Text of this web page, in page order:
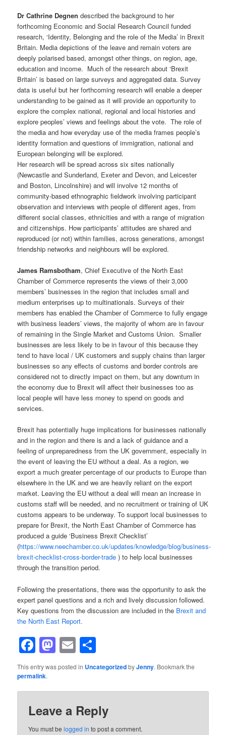
Dr Cathrine Degnen described the background to her
forthcoming Economic and Social Research Council funded
research, ‘Identity, Belonging and the role of the Media’ in Brexit
Britain. Media depictions of the leave and remain voters are
deeply polarised based, amongst other things, on region, age,
education and income. Much of the research about ‘Brexit
Britain’ is based on large surveys and aggregated data. Survey
data is useful but her forthcoming research will enable a deeper
understanding to be gained as it will provide an opportunity to
explore the complex national, regional and local histories and
explore peoples’ views and feelings about the vote. The role of
the media and how everyday use of the media frames people’s
identity formation and questions of immigration, national and
European belonging will be explored.
Her research will be spread across six sites nationally
(Newcastle and Sunderland, Exeter and Devon, and Leicester
and Boston, Lincolnshire) and will involve 12 months of
community-based ethnographic fieldwork involving participant
observation and interviews with people of different ages, from
different social classes, ethnicities and with a range of migration
and citizenships. How participants’ attitudes are shared and
reproduced (or not) within families, across generations, amongst
friendship networks and neighbours will be explored.
James Ramsbotham, Chief Executive of the North East
Chamber of Commerce represents the views of their 3,000
members’ businesses in the region that includes small and
medium enterprises up to multinationals. Surveys of their
members has enabled the Chamber of Commerce to fully engage
with business leaders’ views, the majority of whom are in favour
of remaining in the Single Market and Customs Union. Smaller
businesses are less likely to be in favour of this because they
tend to have local / UK customers and supply chains than larger
businesses so any effects of customs and border controls are
considered not to directly impact on them, but any downturn in
the economy due to Brexit will affect their businesses too as
local people will have less money to spend on goods and
services.
Brexit has potentially huge implications for businesses nationally
and in the region and there is and a lack of guidance and a
feeling of unpreparedness from the UK government, especially in
the event of leaving the EU without a deal. As a region, we
export a much greater percentage of our products to Europe than
elsewhere in the UK and we are heavily reliant on the export
market. Leaving the EU without a deal will mean an increase in
customs staff will be needed, and no recruitment or training of UK
customs appears to be underway. To support local businesses to
prepare for Brexit, the North East Chamber of Commerce has
produced a guide ‘Business Brexit Checklist’
(https://www.neechamber.co.uk/updates/knowledge/blog/business-
brexit-checklist-cross-border-trade ) to help local businesses
through the transition period.
Following the presentations, there was the opportunity to ask the
expert panel questions and a rich and lively discussion followed.
Key questions from the discussion are included in the Brexit and
the North East Report.
Facebook
Mastodon
Email
This entry was posted in UncategorizedbyJenny. Bookmark the
permalink.
Leave a Reply
You must belogged in to post a comment.